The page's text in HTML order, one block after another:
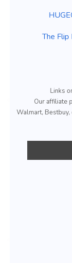
The Flip
Links
Our affiliate
Walmart, Bestbuy,